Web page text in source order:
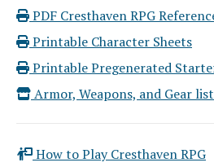
PDF Cresthaven RPG
Printable Character Sheets
Printable Pregenerated
Armor, Weapons, and Gear
How to Play Cresthaven RPG